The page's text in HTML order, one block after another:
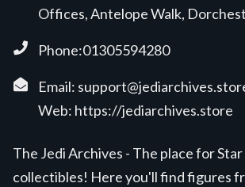
Offices, Antelope Walk,
Phone:01305594280
Email:
Web: https://jediarchives.store
The Jedi Archives - The place for Star
collectibles! Here you'll find figures